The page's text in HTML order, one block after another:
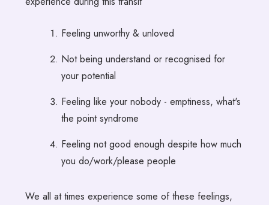
Feeling unworthy & unloved
Not being understand or recognised for
your potential
Feeling like your nobody - emptiness, what's
the point syndrome
Feeling not good enough despite how much
you do/work/please people
We all at times experience some of these feelings,